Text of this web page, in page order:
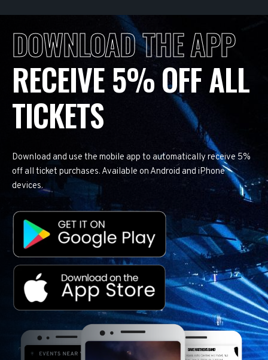
DOWNLOAD THE APP
RECEIVE 5% OFF ALL
TICKETS
Download and use the mobile app to automatically receive 5%
off all ticket purchases. Available on Android and iPhone
devices.